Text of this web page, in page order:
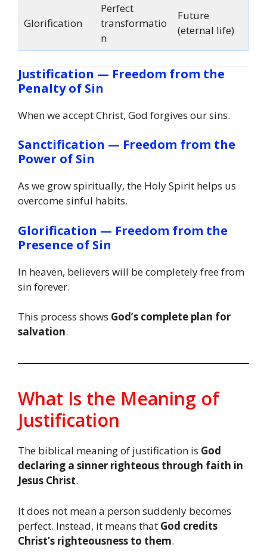
Glorification
Perfect
transformatio
n
Future
(eternal life)
Justification — Freedom from the
Penalty of Sin
When we accept Christ, God forgives our sins.
Sanctification — Freedom from the
Power of Sin
As we grow spiritually, the Holy Spirit helps us
overcome sinful habits.
Glorification — Freedom from the
Presence of Sin
In heaven, believers will be completely free from
sin forever.
This process shows God’s complete plan for
salvation.
What Is the Meaning of
Justification
The biblical meaning of justification is God
declaring a sinner righteous through faith in
Jesus Christ.
It does not mean a person suddenly becomes
perfect. Instead, it means that God credits
Christ’s righteousness to them.